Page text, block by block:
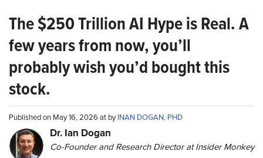
The $250 Trillion AI Hype is Real. A
few years from now, you’ll
probably wish you’d bought this
stock.
Published on May 16, 2026 at byINAN DOGAN, PHD
Dr. Ian Dogan
Co-Founder and Research Director at Insider Monkey